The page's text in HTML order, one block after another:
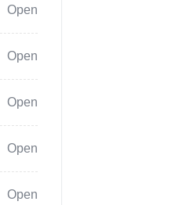
Open
Open
Open
Open
Open